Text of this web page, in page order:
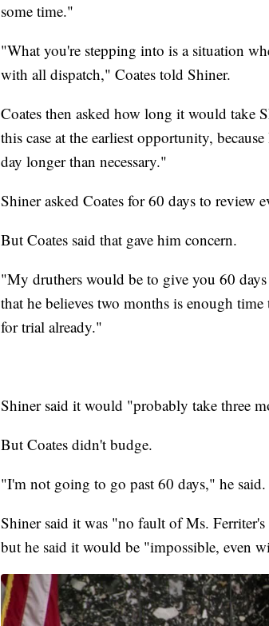
some time."
"What you're stepping into is a situation
with all dispatch," Coates told Shiner.
Coates then asked how long it would take
this case at the earliest opportunity,
day longer than necessary."
Shiner asked Coates for 60 days to review
But Coates said that gave him concern.
"My druthers would be to give you 60
that he believes two months is enough
for trial already."
Shiner said it would "probably take three
But Coates didn't budge.
"I'm not going to go past 60 days," he said.
Shiner said it was "no fault of Ms.
but he said it would be "impossible, even